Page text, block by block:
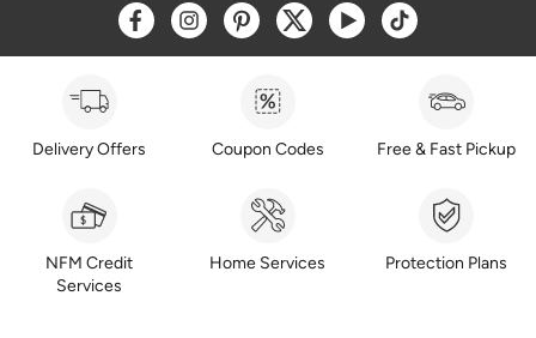
Opens a new window
Opens a new window
Opens a new window
Opens a new window
Opens a new window
Opens a new
Delivery Offers Coupon Codes Free & Fast Pickup
NFM Credit
Services
Home Services Protection Plans